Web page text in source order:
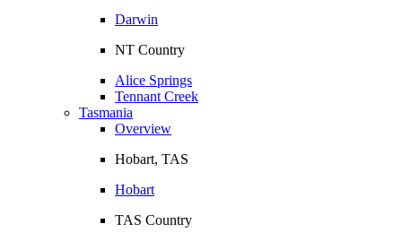
Darwin
NT Country
Alice Springs
Tennant Creek
Tasmania
Overview
Hobart, TAS
Hobart
TAS Country